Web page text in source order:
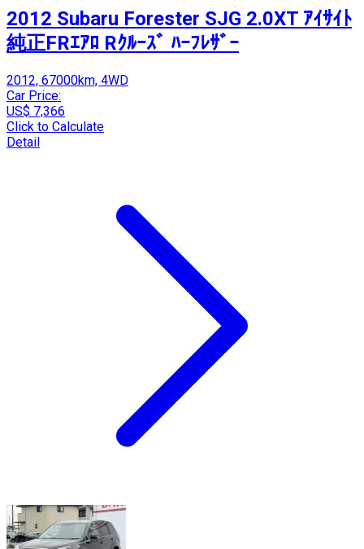
2012 Subaru Forester SJG 2.0XT ｱｲｻｲﾄ
純正FRｴｱﾛ Rｸﾙｰｽﾞ ﾊｰﾌﾚｻﾞｰ
2012, 67000km, 4WD
Car Price:
US$ 7,366
Click to Calculate
Detail